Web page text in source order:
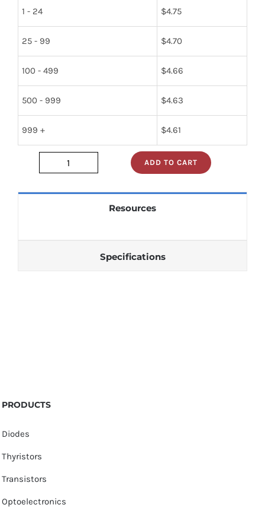
1 - 24 $4.75
25 - 99 $4.70
100 - 499 $4.66
500 - 999 $4.63
999 + $4.61
5961-
ADD TO CART
Resources
Specifications
PRODUCTS
Diodes
Thyristors
Transistors
Optoelectronics